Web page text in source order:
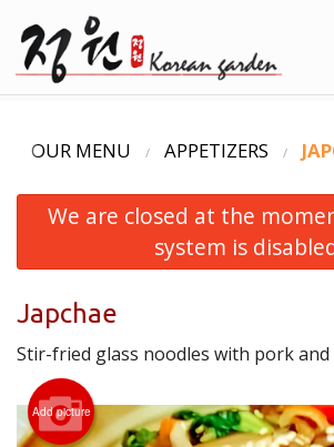
Order Online
Location
Login
Registration
CART (0)
OUR MENU APPETIZERS
We are closed at the
system is
Japchae
Stir-fried glass noodles with pork and
Add picture